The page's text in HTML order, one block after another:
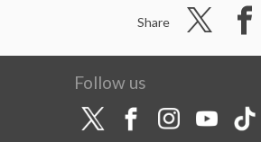
Share
Follow us